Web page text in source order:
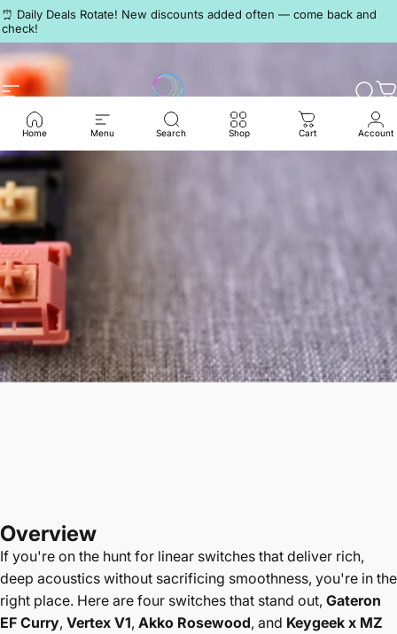
Skip to content
⏰ Daily Deals Rotate! New discounts added often — come back and
check!
Pause slideshow
Site navigation LumeKeebs
Home Menu Search Shop Cart Account
Overview
If you're on the hunt for linear switches that deliver rich,
deep acoustics without sacrificing smoothness, you're in the
right place. Here are four switches that stand out, Gateron
EF Curry, Vertex V1, Akko Rosewood, and Keygeek x MZ